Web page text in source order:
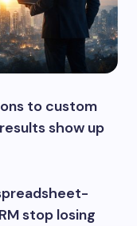
to custom
show up
stop losing